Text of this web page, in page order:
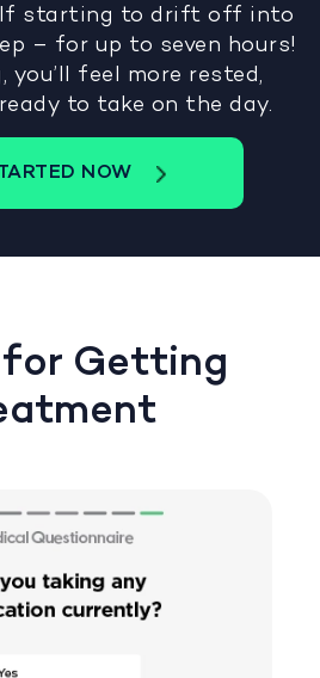
starting to drift off into
– for up to seven hours!
you’ll feel more rested,
to take on the day.
NOW
Getting